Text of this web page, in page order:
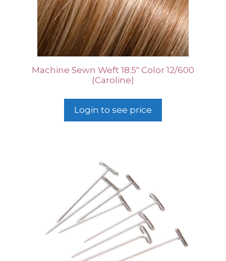
Machine Sewn Weft 18.5″ Color 12/600
(Caroline)
Login to see price